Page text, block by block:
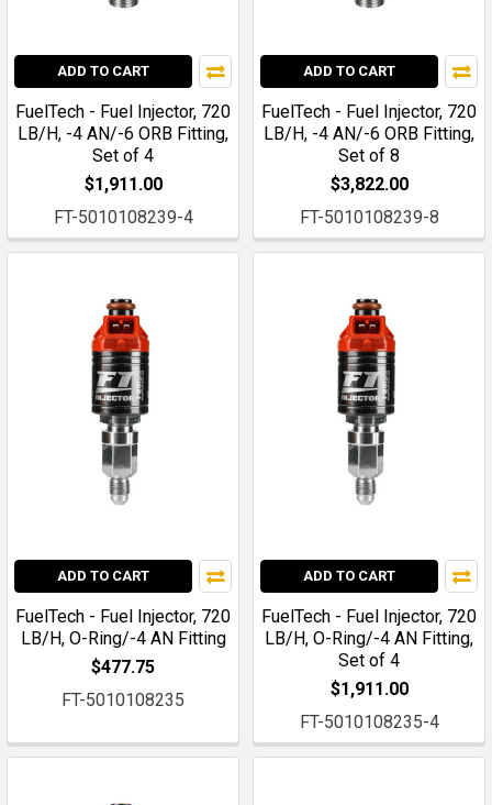
ADD TO CART
FuelTech - Fuel Injector, 720
LB/H, -4 AN/-6 ORB Fitting,
Set of 4
$1,911.00
FT-5010108239-4
ADD TO CART
FuelTech - Fuel Injector, 720
LB/H, -4 AN/-6 ORB Fitting,
Set of 8
$3,822.00
FT-5010108239-8
ADD TO CART
FuelTech - Fuel Injector, 720
LB/H, O-Ring/-4 AN Fitting
$477.75
FT-5010108235
ADD TO CART
FuelTech - Fuel Injector, 720
LB/H, O-Ring/-4 AN Fitting,
Set of 4
$1,911.00
FT-5010108235-4